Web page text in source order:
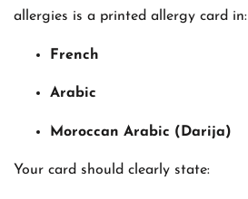
allergies is a printed allergy card in:
French
Arabic
Moroccan Arabic (Darija)
Your card should clearly state: